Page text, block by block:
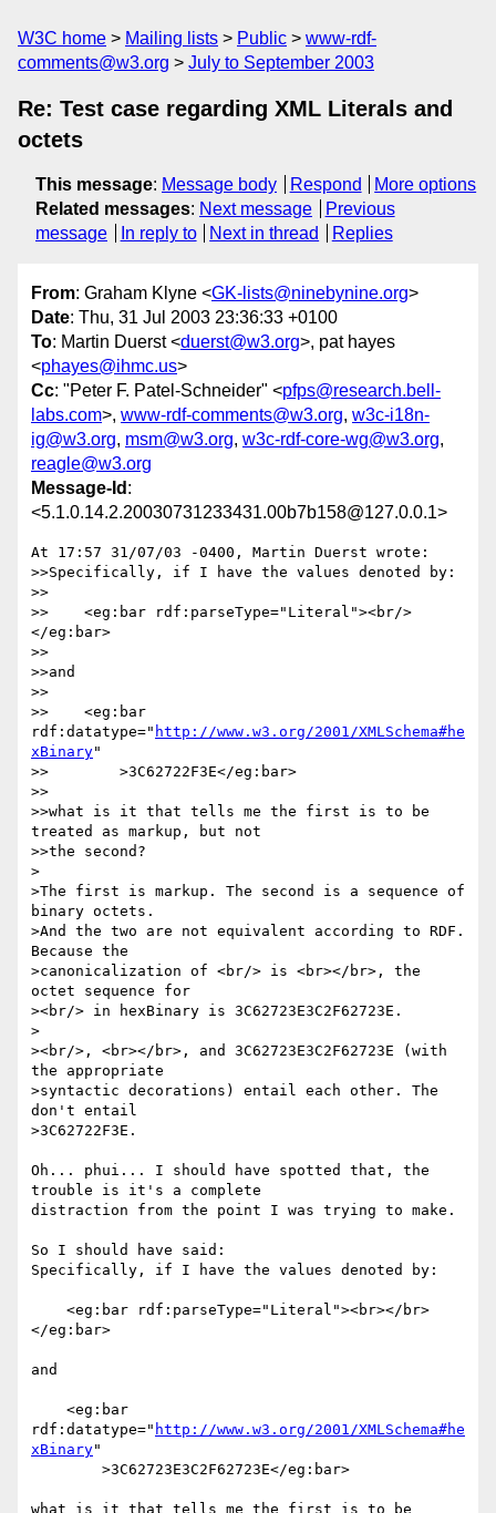
W3C home Mailing lists Public
www-rdf-
comments@w3.org
July to September 2003
Re: Test case regarding XML Literals and
octets
This message: Message body Respond
More options
Related messages: Next message
Previous
message
In reply to Next in thread Replies
From: Graham Klyne <GK-lists@ninebynine.org>
Date: Thu, 31 Jul 2003 23:36:33 +0100
To: Martin Duerst <duerst@w3.org>, pat hayes
<phayes@ihmc.us>
Cc: "Peter F. Patel-Schneider" <pfps@research.bell-
labs.com>, www-rdf-comments@w3.org, w3c-i18n-
ig@w3.org, msm@w3.org, w3c-rdf-core-wg@w3.org,
reagle@w3.org
Message-Id :
<5.1.0.14.2.20030731233431.00b7b158@127.0.0.1>
At 17:57 31/07/03 -0400, Martin Duerst wrote:
>>Specifically, if I have the values denoted by:
>>
>>    <eg:bar rdf:parseType="Literal"><br/>
</eg:bar>
>>
>>and
>>
>>    <eg:bar
rdf:datatype=" http://www.w3.org/2001/XMLSchema#he
xBinary"
>>        >3C62722F3E</eg:bar>
>>
>>what is it that tells me the first is to be
treated as markup, but not
>>the second?
>
>The first is markup. The second is a sequence of
binary octets.
>And the two are not equivalent according to RDF.
Because the
>canonicalization of <br/> is <br></br>, the
octet sequence for
><br/> in hexBinary is 3C62723E3C2F62723E.
>
><br/>, <br></br>, and 3C62723E3C2F62723E (with
the appropriate
>syntactic decorations) entail each other. The
don't entail
>3C62722F3E.
Oh... phui... I should have spotted that, the
trouble is it's a complete
distraction from the point I was trying to make.
So I should have said:
Specifically, if I have the values denoted by:
</eg:bar>
and
rdf:datatype=" http://www.w3.org/2001/XMLSchema#he
xBinary"
what is it that tells me the first is to be